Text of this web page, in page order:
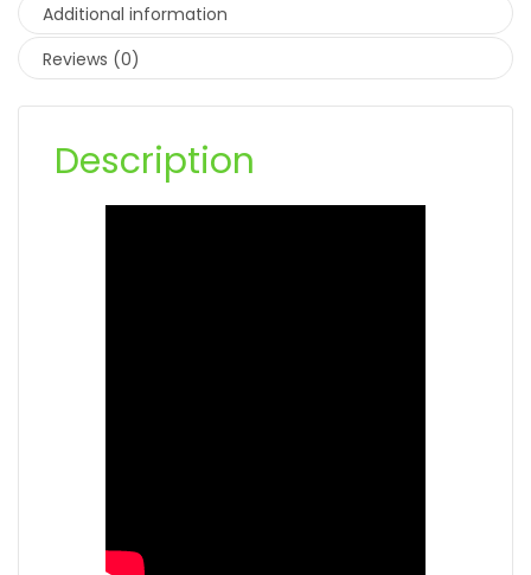
Additional information
Reviews (0)
Description